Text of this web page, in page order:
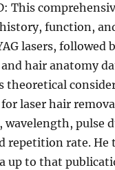
This
function,
lasers, followed
hair anatomy
theoretical
laser hair
wavelength, pulse
repetition rate. He
up to that